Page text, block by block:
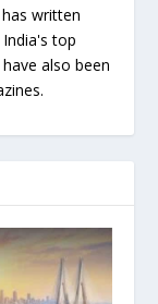
written
top
also been